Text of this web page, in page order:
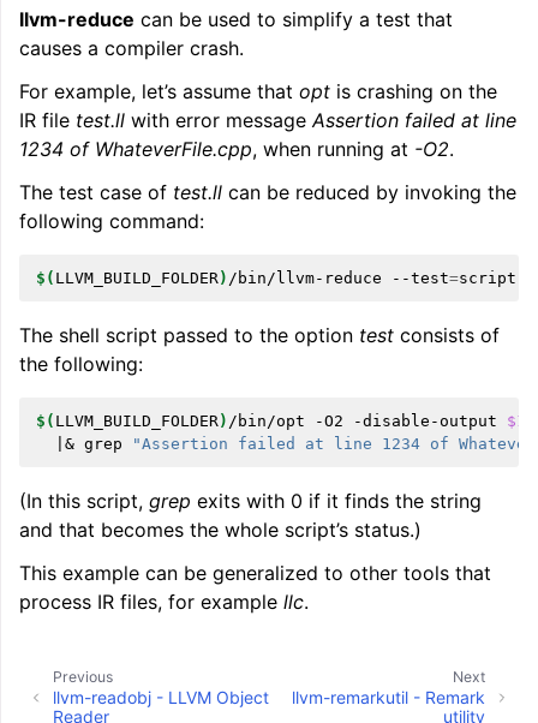
llvm-reduce can be used to simplify a test that
causes a compiler crash.
For example, let’s assume that opt is crashing on the
IR file test.ll with error messageAssertion failed at line
1234 of WhateverFile.cpp, when running at -O2.
The test case of test.ll can be reduced by invoking the
following command:
$( LLVM_BUILD_FOLDER) /bin/llvm-reduce --test=
The shell script passed to the option test consists of
the following:
$( LLVM_BUILD_FOLDER) /bin/opt -O2 -disable-output $1
|& grep "Assertion failed at line 1234 of
(In this script, grep exits with 0 if it finds the string
and that becomes the whole script’s status.)
This example can be generalized to other tools that
process IR files, for example llc.
Next
llvm-remarkutil - Remark
utility
Previous
llvm-readobj - LLVM Object
Reader